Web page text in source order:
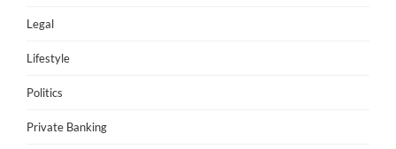
Legal
Lifestyle
Politics
Private Banking